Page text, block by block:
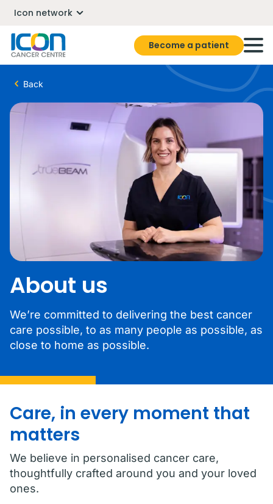
Icon network
Become a patient
Back
About us
We’re committed to delivering the best cancer
care possible, to as many people as possible, as
close to home as possible.
Care, in every moment that
matters
We believe in personalised cancer care,
thoughtfully crafted around you and your loved
ones.